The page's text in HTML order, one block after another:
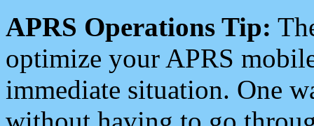
APRS Operations Tip:
optimize your APRS
immediate situation. One